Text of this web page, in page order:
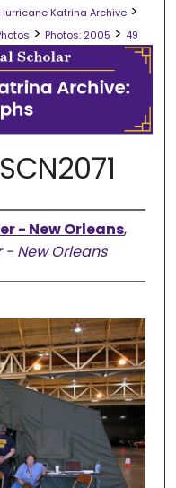
Hurricane Katrina Archive >
> Photos: 2005 > 49
- New Orleans,
- New Orleans